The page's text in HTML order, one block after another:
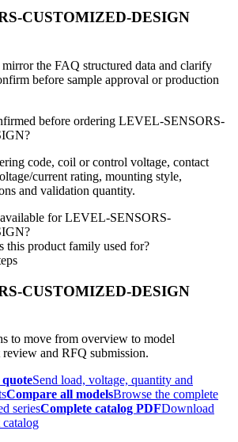
CUSTOMIZED-DESIGN
the FAQ structured data and clarify
before sample approval or production
before ordering LEVEL-SENSORS-
code, coil or control voltage, contact
current rating, mounting style,
and validation quantity.
available for LEVEL-SENSORS-
this product family used for?
CUSTOMIZED-DESIGN
to move from overview to model
review and RFQ submission.
quoteSend load, voltage, quantity and
Compare all modelsBrowse the complete
seriesComplete catalog PDFDownload